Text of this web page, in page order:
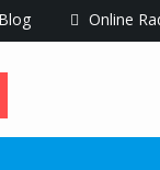
Blog Online